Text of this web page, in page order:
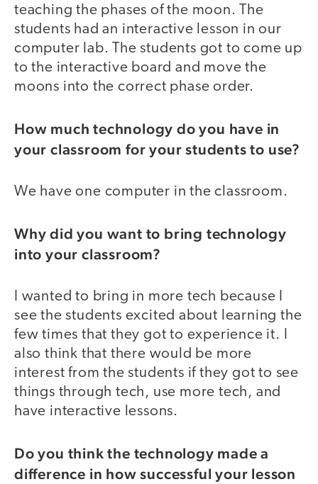
teaching the phases of the moon. The
students had an interactive lesson in our
computer lab. The students got to come up
to the interactive board and move the
moons into the correct phase order.
How much technology do you have in
your classroom for your students to use?
We have one computer in the classroom.
Why did you want to bring technology
into your classroom?
I wanted to bring in more tech because I
see the students excited about learning the
few times that they got to experience it. I
also think that there would be more
interest from the students if they got to see
things through tech, use more tech, and
have interactive lessons.
Do you think the technology made a
difference in how successful your lesson